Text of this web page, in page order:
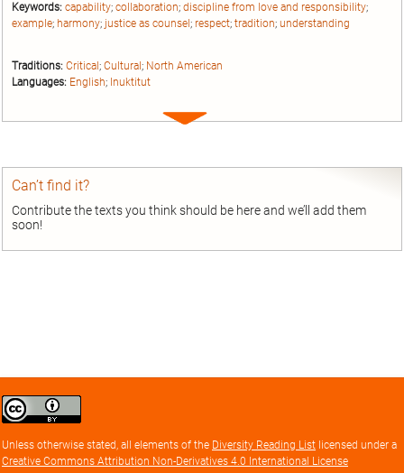
Keywords: capability; collaboration; discipline from love and responsibility;
example; harmony; justice as counsel ; respect; tradition; understanding
Traditions: Critical; Cultural; North American
Languages: English; Inuktitut
Expand
Can’t find it?
Contribute the texts you think should be here and we’ll add them
soon!
Creative
Commons
license
Unless otherwise stated, all elements of the Diversity Reading List licensed under a
Creative Commons Attribution Non-Derivatives 4.0 International License